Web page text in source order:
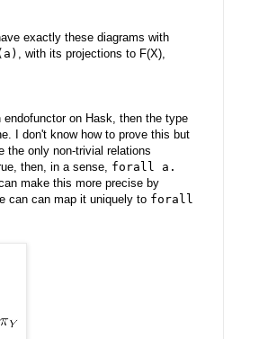
exactly these diagrams with
, with its projections to F(X),
on Hask, then the type
I don't know how to prove this but
the only non-trivial relations
then, in a sense, forall a.
make this more precise by
can can map it uniquely to forall